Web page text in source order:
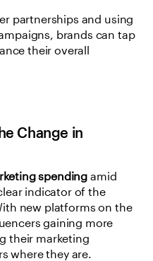
brands can tap
Change in
spending
indicator of the
new platforms on the
gaining more
their marketing
where they are.